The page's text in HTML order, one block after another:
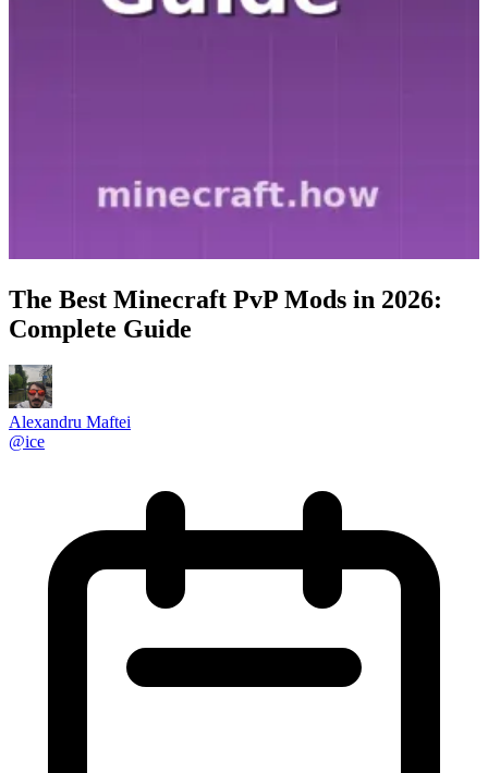
The Best Minecraft PvP Mods in 2026:
Complete Guide
Alexandru Maftei
@ice